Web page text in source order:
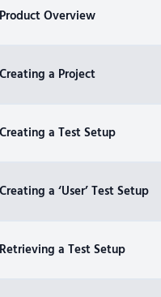
Overview
a Project
a Test Setup
a ‘User’ Test Setup
a Test Setup